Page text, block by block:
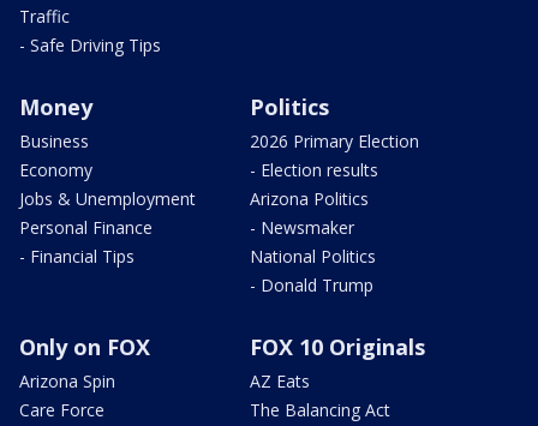
Traffic
- Safe Driving Tips
Money
Business
Economy
Jobs & Unemployment
Personal Finance
- Financial Tips
Politics
2026 Primary Election
- Election results
Arizona Politics
- Newsmaker
National Politics
- Donald Trump
Only on FOX
Arizona Spin
Care Force
FOX 10 Originals
AZ Eats
The Balancing Act